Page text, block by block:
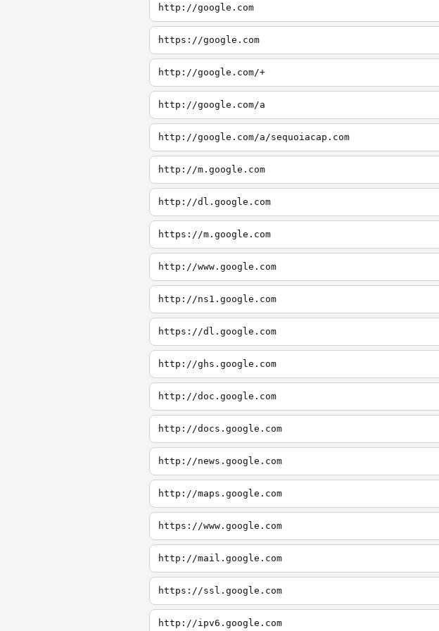
http://google.com
https://google.com
http://google.com/+
http://google.com/a
http://google.com/a/sequoiacap.com
http://m.google.com
http://dl.google.com
https://m.google.com
http://www.google.com
http://ns1.google.com
https://dl.google.com
http://ghs.google.com
http://doc.google.com
http://docs.google.com
http://news.google.com
http://maps.google.com
https://www.google.com
http://mail.google.com
https://ssl.google.com
http://ipv6.google.com